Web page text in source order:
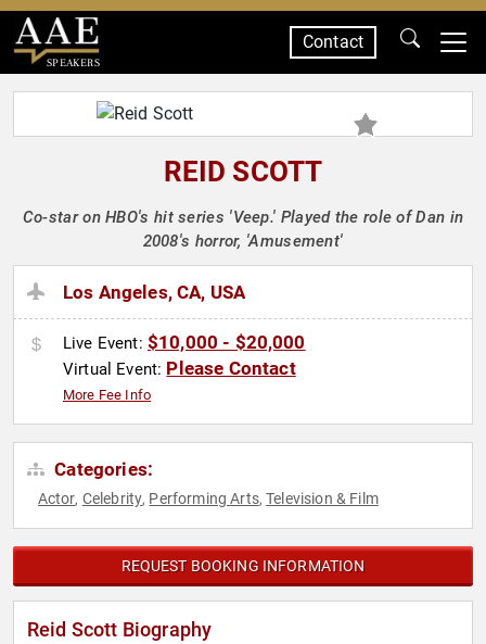
SPEAKERS
Contact
REID SCOTT
Co-star on HBO's hit series 'Veep.' Played the role of Dan in
2008's horror, 'Amusement'
Los Angeles, CA, USA
Live Event: $10,000 - $20,000
Virtual Event: Please Contact
More Fee Info
Categories:
Actor, Celebrity, Performing Arts,Television & Film
REQUEST BOOKING INFORMATION
Reid Scott Biography